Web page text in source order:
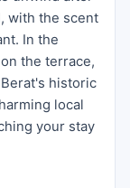
with the scent
In the
the terrace,
historic
local
your stay